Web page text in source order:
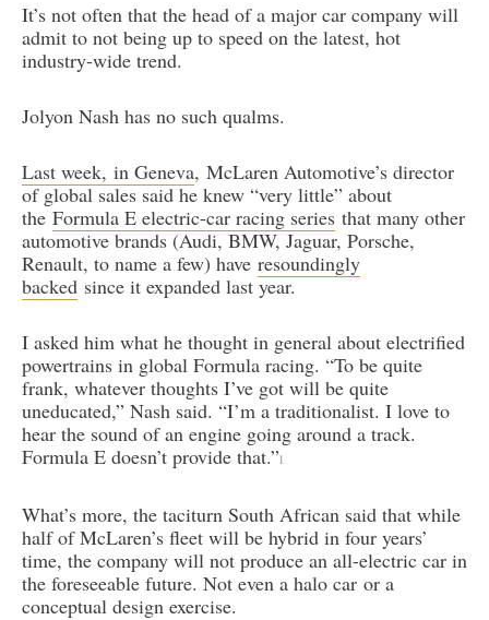
It’s not often that the head of a major car company will
admit to not being up to speed on the latest, hot
industry-wide trend.
Jolyon Nash has no such qualms.
Last week, in Geneva, McLaren Automotive’s director
of global sales said he knew “very little” about
the Formula E electric-car racing series that many other
automotive brands (Audi, BMW, Jaguar, Porsche,
Renault, to name a few) have resoundingly
backed since it expanded last year.
I asked him what he thought in general about electrified
powertrains in global Formula racing. “To be quite
frank, whatever thoughts I’ve got will be quite
uneducated,” Nash said. “I’m a traditionalist. I love to
hear the sound of an engine going around a track.
Formula E doesn’t provide that.”l
What’s more, the taciturn South African said that while
half of McLaren’s fleet will be hybrid in four years’
time, the company will not produce an all-electric car in
the foreseeable future. Not even a halo car or a
conceptual design exercise.